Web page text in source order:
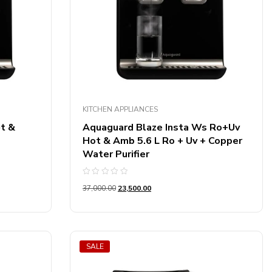
Product Screen Type
Product Ac Technology
Product Connectivity
Product Printer Function
Product Refrigerator Capacity
Product Mount Type
Product Cooler Type
Product Microwave Capacity
&
KITCHEN APPLIANCES
Aquaguard Blaze Insta Ws Ro+Uv
Hot & Amb 5.6 L Ro + Uv + Copper
Water Purifier
0
5
37,000.00 23,500.00
SALE